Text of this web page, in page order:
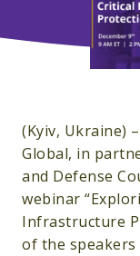
(Kyiv, Ukraine)
Global, in
and Defense
webinar
Infrastructure
of the